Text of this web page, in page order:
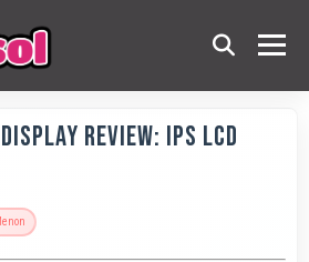
Review: IPS LCD